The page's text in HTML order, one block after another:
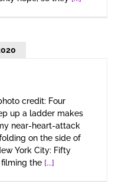
credit: Four
up a ladder makes
near-heart-attack
on the side of
York City: Fifty
the [...]